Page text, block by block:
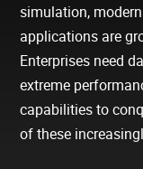
simulation,
applications are
Enterprises need
extreme
capabilities to
of these